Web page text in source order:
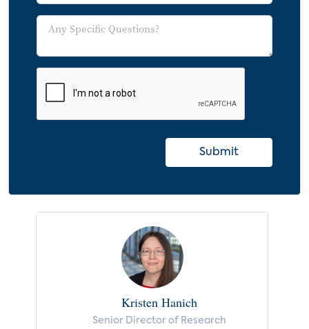
Submit
Kristen Hanich
Senior Director of Research